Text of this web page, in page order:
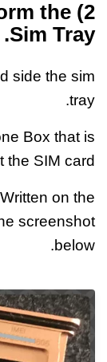
the
Sim Tray.
side the sim
tray.
Box that is
SIM card.
on the
screenshot
below.